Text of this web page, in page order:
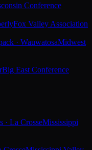
Conference
Fox Valley Association
· WauwatosaMidwest
Big East Conference
· La CrosseMississippi